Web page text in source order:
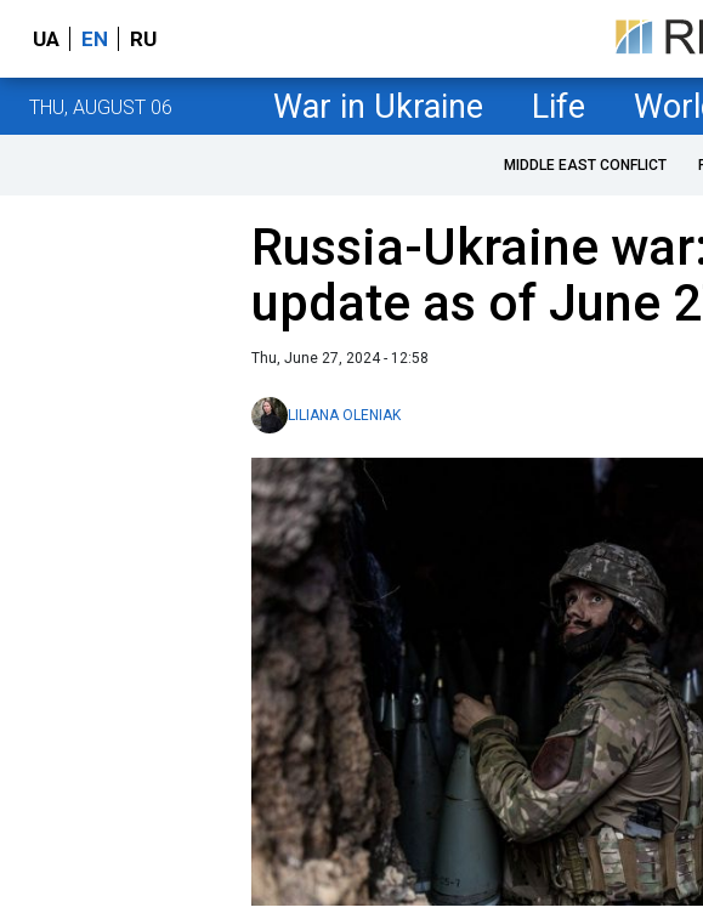
UA EN RU
THU, AUGUST 06 War in Ukraine Life
MIDDLE EAST CONFLICT
Russia-Ukraine
update as of June
Thu, June 27, 2024 - 12:58
LILIANA OLENIAK